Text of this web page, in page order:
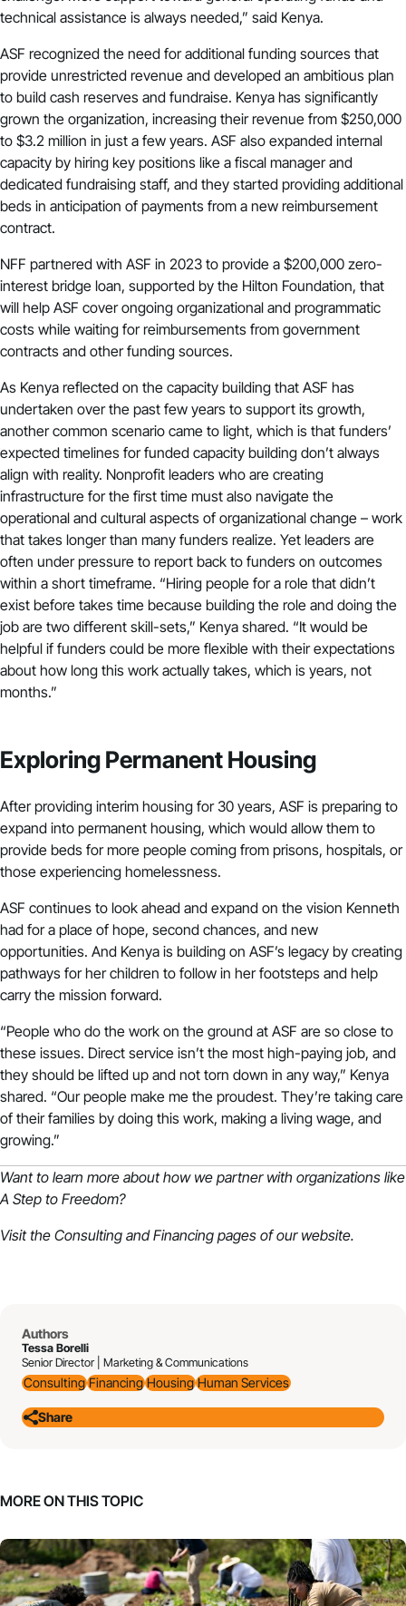
technical assistance is always needed,” said Kenya.
ASF recognized the need for additional funding sources that
provide unrestricted revenue and developed an ambitious plan
to build cash reserves and fundraise. Kenya has significantly
grown the organization, increasing their revenue from $250,000
to $3.2 million in just a few years. ASF also expanded internal
capacity by hiring key positions like a fiscal manager and
dedicated fundraising staff, and they started providing additional
beds in anticipation of payments from a new reimbursement
contract.
NFF partnered with ASF in 2023 to provide a $200,000 zero-
interest bridge loan, supported by the Hilton Foundation, that
will help ASF cover ongoing organizational and programmatic
costs while waiting for reimbursements from government
contracts and other funding sources.
As Kenya reflected on the capacity building that ASF has
undertaken over the past few years to support its growth,
another common scenario came to light, which is that funders’
expected timelines for funded capacity building don’t always
align with reality. Nonprofit leaders who are creating
infrastructure for the first time must also navigate the
operational and cultural aspects of organizational change – work
that takes longer than many funders realize. Yet leaders are
often under pressure to report back to funders on outcomes
within a short timeframe. “Hiring people for a role that didn’t
exist before takes time because building the role and doing the
job are two different skill-sets,” Kenya shared. “It would be
helpful if funders could be more flexible with their expectations
about how long this work actually takes, which is years, not
months.”
Exploring Permanent Housing
After providing interim housing for 30 years, ASF is preparing to
expand into permanent housing, which would allow them to
provide beds for more people coming from prisons, hospitals, or
those experiencing homelessness.
ASF continues to look ahead and expand on the vision Kenneth
had for a place of hope, second chances, and new
opportunities. And Kenya is building on ASF’s legacy by creating
pathways for her children to follow in her footsteps and help
carry the mission forward.
“People who do the work on the ground at ASF are so close to
these issues. Direct service isn’t the most high-paying job, and
they should be lifted up and not torn down in any way,” Kenya
shared. “Our people make me the proudest. They’re taking care
of their families by doing this work, making a living wage, and
growing.”
Want to learn more about how we partner with organizations like
A Step to Freedom?
Visit the Consulting andFinancing pages of our website.
Authors
Tessa Borelli
Senior Director | Marketing & Communications
Consulting Financing Housing Human Services
Share
MORE ON THIS TOPIC